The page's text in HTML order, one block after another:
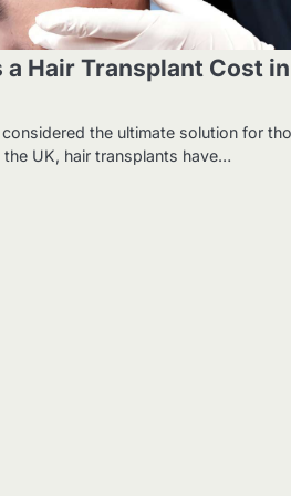
a Hair Transplant Cost in
the ultimate solution for
UK, hair transplants have…